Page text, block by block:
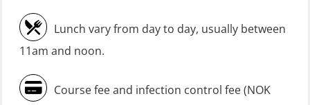
Helicopter Escape be means of
H.A.B.D incl Fire Fighting and
Firstaid – Civil Crew (FSC119)
Lunch vary from day to day, usually between
11am and noon.
Course fee and infection control fee (NOK